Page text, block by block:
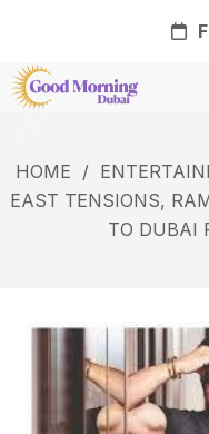
HOME /
EAST TENSIONS,
TO DUBAI